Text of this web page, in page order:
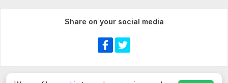
Share on your social media